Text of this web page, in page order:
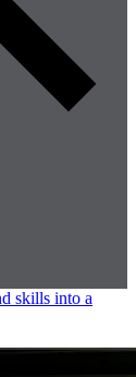
skills into a